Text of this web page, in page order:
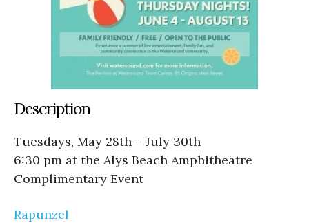
Description
Tuesdays, May 28th – July 30th
6:30 pm at the Alys Beach Amphitheatre
Complimentary Event
Rapunzel